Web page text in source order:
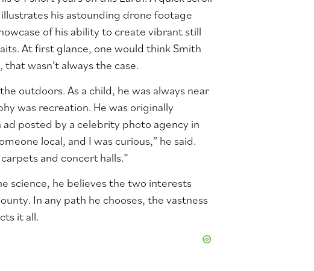
his astounding drone footage
of his ability to create vibrant still
At first glance, one would think Smith
wasn’t always the case.
outdoors. As a child, he was always near
was recreation. He was originally
posted by a celebrity photo agency in
local, and I was curious,” he said.
and concert halls.”
science, he believes the two interests
In any path he chooses, the vastness
it all.